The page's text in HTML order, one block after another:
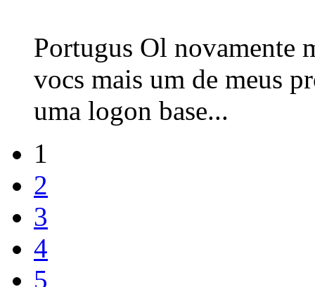
Portugus Ol novamente
vocs mais um de meus
uma logon base...
1
2
3
4
5